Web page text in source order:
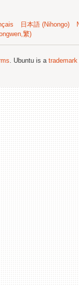
日本語 (Nihongo)
繁)
. Ubuntu is a trademark